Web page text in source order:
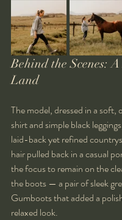
Behind the Scenes:
Land
The model, dressed in a soft,
shirt and simple black
laid-back yet refined
hair pulled back in a casual
the focus to remain on the
the boots — a pair of sleek
Gumboots that added a
relaxed look.